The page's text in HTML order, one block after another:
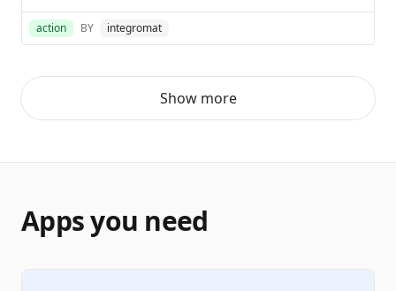
action BY integromat
Show more
Apps you need